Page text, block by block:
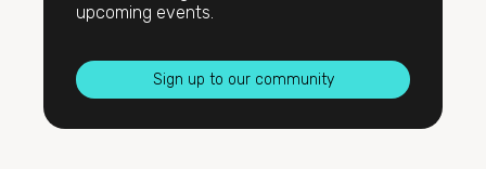
upcoming events.
Sign up to our community